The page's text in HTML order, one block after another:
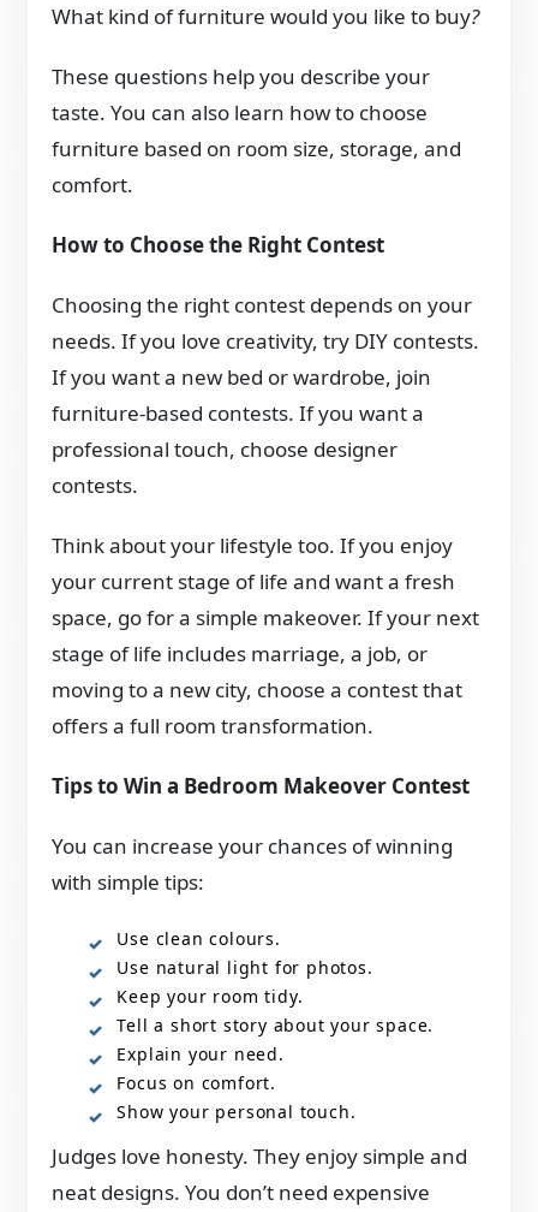
What kind of furniture would you like to buy?
These questions help you describe your
taste. You can also learn how to choose
furniture based on room size, storage, and
comfort.
How to Choose the Right Contest
Choosing the right contest depends on your
needs. If you love creativity, try DIY contests.
If you want a new bed or wardrobe, join
furniture-based contests. If you want a
professional touch, choose designer
contests.
Think about your lifestyle too. If you enjoy
your current stage of life and want a fresh
space, go for a simple makeover. If your next
stage of life includes marriage, a job, or
moving to a new city, choose a contest that
offers a full room transformation.
Tips to Win a Bedroom Makeover Contest
You can increase your chances of winning
with simple tips:
Use clean colours.
Use natural light for photos.
Keep your room tidy.
Tell a short story about your space.
Explain your need.
Focus on comfort.
Show your personal touch.
Judges love honesty. They enjoy simple and
neat designs. You don’t need expensive